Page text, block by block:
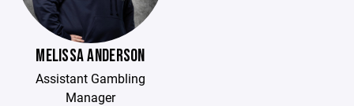
MELISSA ANDERSON
Assistant Gambling
Manager